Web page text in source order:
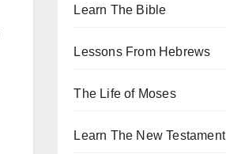
Learn The Bible
Lessons From Hebrews
The Life of Moses
Learn The New Testament